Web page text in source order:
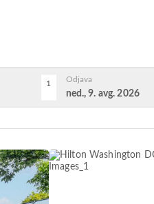
1 Odjava
ned., 9. avg. 2026